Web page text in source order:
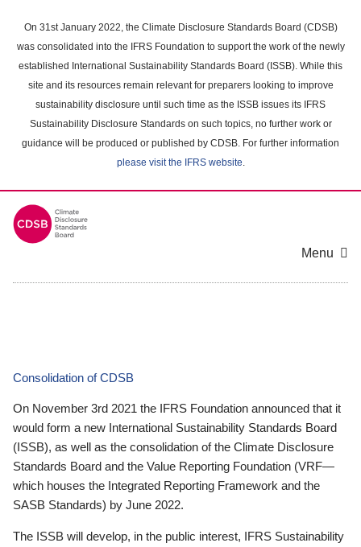
main
content
On 31st January 2022, the Climate Disclosure Standards Board (CDSB)
was consolidated into the IFRS Foundation to support the work of the newly
established International Sustainability Standards Board (ISSB). While this
site and its resources remain relevant for preparers looking to improve
sustainability disclosure until such time as the ISSB issues its IFRS
Sustainability Disclosure Standards on such topics, no further work or
guidance will be produced or published by CDSB. For further information
please visit the IFRS website.
Menu
Consolidation of CDSB
On November 3rd 2021 the IFRS Foundation announced that it
would form a new International Sustainability Standards Board
(ISSB), as well as the consolidation of the Climate Disclosure
Standards Board and the Value Reporting Foundation (VRF—
which houses the Integrated Reporting Framework and the
SASB Standards) by June 2022.
The ISSB will develop, in the public interest, IFRS Sustainability